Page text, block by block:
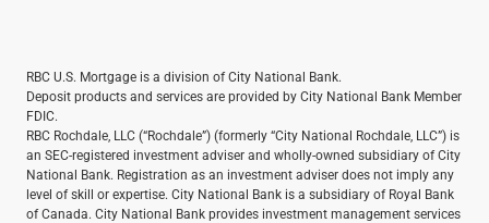
RBC U.S. Mortgage is a division of City National Bank.
Deposit products and services are provided by City National Bank Member
FDIC.
RBC Rochdale, LLC (“Rochdale”) (formerly “City National Rochdale, LLC”) is
an SEC-registered investment adviser and wholly-owned subsidiary of City
National Bank. Registration as an investment adviser does not imply any
level of skill or expertise. City National Bank is a subsidiary of Royal Bank
of Canada. City National Bank provides investment management services